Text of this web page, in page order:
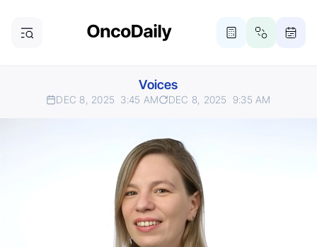
Voices
DEC 8, 2025 3:45 AM DEC 8, 2025 9:35 AM